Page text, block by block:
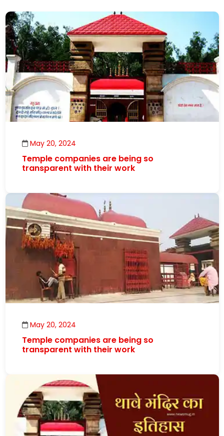
May 20, 2024
Temple companies are being so
transparent with their work
May 20, 2024
Temple companies are being so
transparent with their work